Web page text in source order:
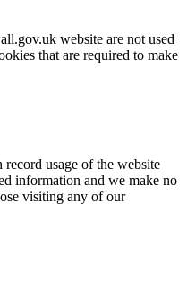
website are not used
that are required to make
usage of the website
information and we make no
visiting any of our